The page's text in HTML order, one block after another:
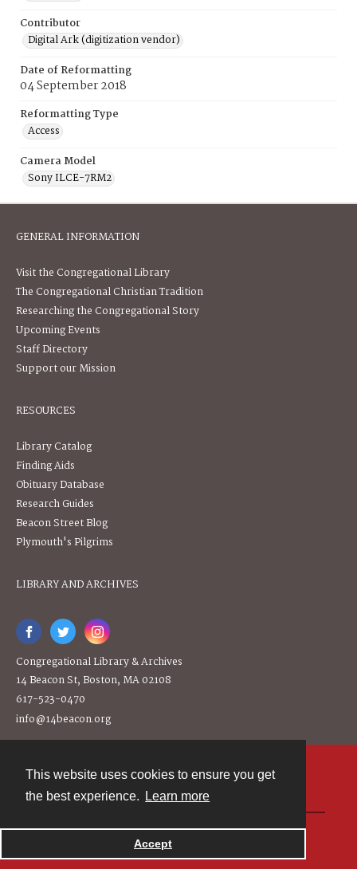
This website uses cookies to ensure you get
the best experience.
Learn more
Accept
Contributor
Digital Ark (digitization vendor)
Date of Reformatting
04 September 2018
Reformatting Type
Access
Camera Model
Sony ILCE-7RM2
GENERAL INFORMATION
Visit the Congregational Library
The Congregational Christian Tradition
Researching the Congregational Story
Upcoming Events
Staff Directory
Support our Mission
RESOURCES
Library Catalog
Finding Aids
Obituary Database
Research Guides
Beacon Street Blog
Plymouth's Pilgrims
LIBRARY AND ARCHIVES
Congregational Library & Archives
14 Beacon St, Boston, MA 02108
617-523-0470
info@14beacon.org
Powered by